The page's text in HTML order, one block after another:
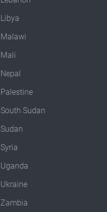
Libya
Malawi
Mali
Nepal
Palestine
South Sudan
Sudan
Syria
Uganda
Ukraine
Zambia